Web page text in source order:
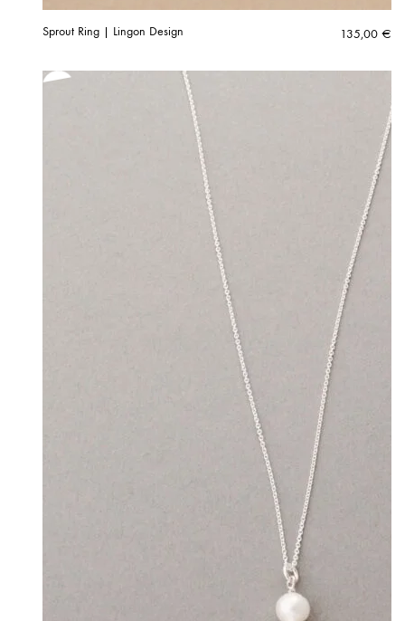
Sprout Ring | Lingon Design 135,00 €